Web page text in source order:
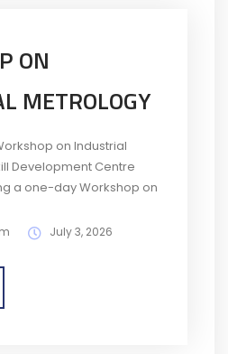
ON
METROLOGY
on Industrial
Development Centre
a one-day Workshop on
participants with an
and the importance
in industrial
July 2026Time: 9:30 AM
July 3, 2026